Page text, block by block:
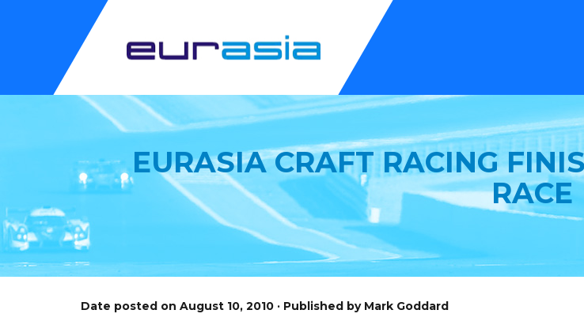
EURASIA CRAFT RACING
RACE
Date posted on August 10, 2010 · Published by Mark Goddard